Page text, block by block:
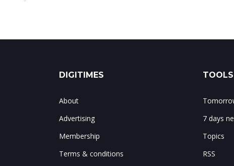
DIGITIMES
About
Advertising
Membership
Terms & conditions
7 days
Topics
RSS